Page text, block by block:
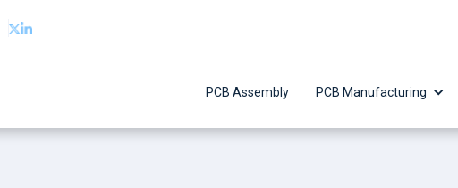
PCB Assembly PCB Manufacturing